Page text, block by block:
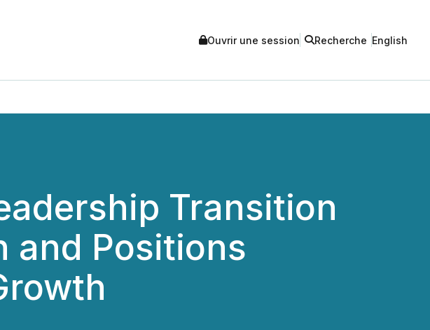
Ouvrir une session Recherche English
Transition
and Positions